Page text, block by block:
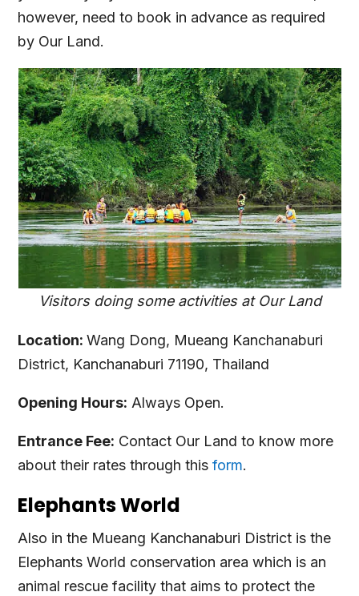
however, need to book in advance as required
by Our Land.
Visitors doing some activities at Our Land
Location:Wang Dong, Mueang Kanchanaburi
District, Kanchanaburi 71190, Thailand
Opening Hours: Always Open.
Entrance Fee: Contact Our Land to know more
about their rates through thisform.
Elephants World
Also in the Mueang Kanchanaburi District is the
Elephants World conservation area which is an
animal rescue facility that aims to protect the